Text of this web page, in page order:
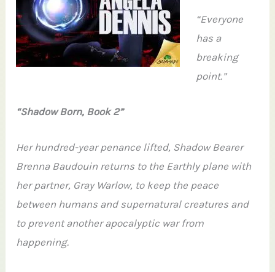
“Everyone
has a
breaking
point.”
“Shadow Born, Book 2”
Her hundred-year penance lifted, Shadow Bearer
Brenna Baudouin returns to the Earthly plane with
her partner, Gray Warlow, to keep the peace
between humans and supernatural creatures and
to prevent another apocalyptic war from
happening.